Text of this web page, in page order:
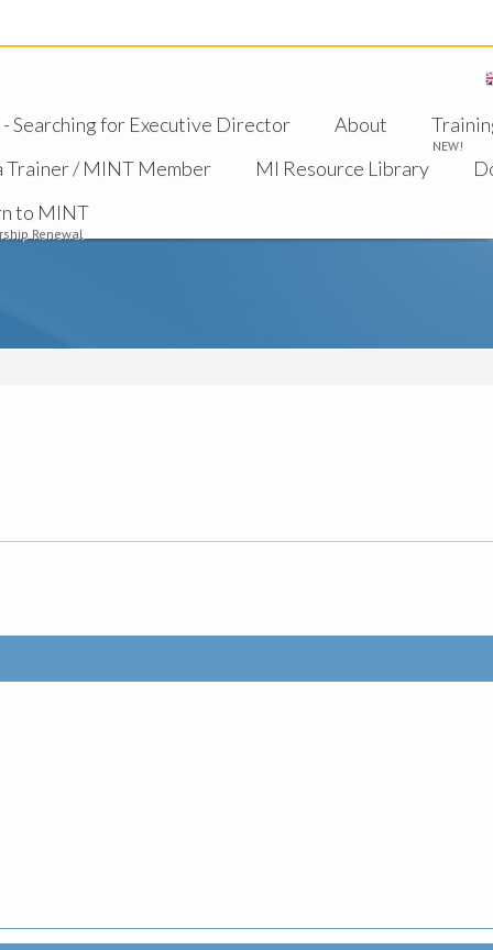
Searching for Executive Director About
NEW!
Trainer / MINT Member MI Resource Library
to MINT
Renewal